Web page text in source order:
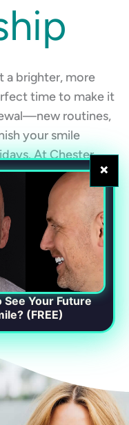
a brighter, more
time to make it
routines,
your smile
At Chester
plan
your smile
×
See Your Future
(FREE)